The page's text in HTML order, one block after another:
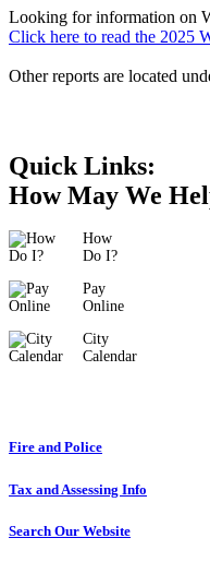
Looking for information on
Click here to read the 2025
Other reports are located
Quick Links:
How May We
How
Do I?
Pay
Online
City
Calendar
Fire and Police
Tax and Assessing Info
Search Our Website